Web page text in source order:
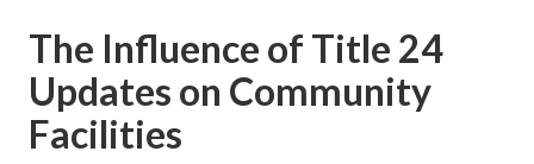
The Influence of Title 24
Updates on Community
Facilities